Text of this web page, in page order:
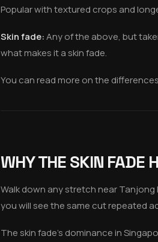
Popular with textured crops and
Skin fade:Any of the above, but
what makes it a skin fade.
You can read more on the
WHY THE SKIN FADE
Walk down any stretch near Tanjong
you will see the same cut repeated
The skin fade's dominance in